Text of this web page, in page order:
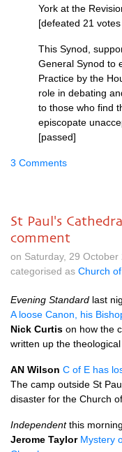
York at the
[defeated 21
This Synod,
General Synod to
Practice by the
role in debating
to those who find
episcopate
[passed]
3 Comments
St Paul's
comment
on Saturday, 29
categorised as Church
Evening Standard last
A loose Canon, his
Nick Curtis on how the
written up the
AN Wilson C of E has
The camp outside St
disaster for the Church
Independentthis morning
Jerome Taylor Mystery